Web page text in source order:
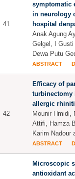
41
symptomatic
in neurology
hospital
Anak Agung
Gelgel, I Gusti
Dewa Putu
ABSTRACT
42
Efficacy of
turbinectomy
allergic
Mounir Hmidi,
Attifi, Hamza
Karim Nadour
ABSTRACT
Microscopic
antioxidant